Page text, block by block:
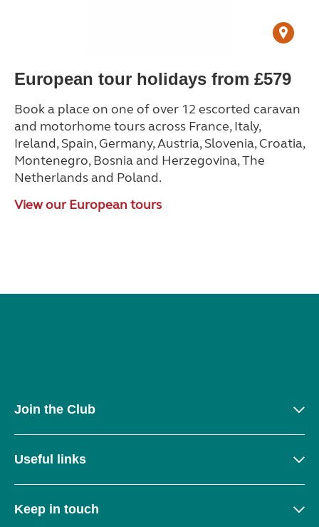
European tour holidays from £579
Book a place on one of over 12 escorted caravan
and motorhome tours across France, Italy,
Ireland, Spain, Germany, Austria, Slovenia, Croatia,
Montenegro, Bosnia and Herzegovina, The
Netherlands and Poland.
View our European tours
Join the Club
Useful links
Keep in touch